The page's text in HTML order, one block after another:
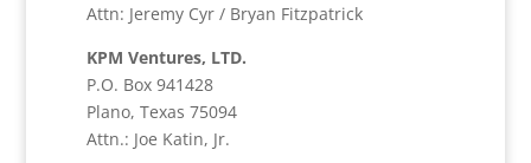
Attn: Jeremy Cyr / Bryan Fitzpatrick
KPM Ventures, LTD.
P.O. Box 941428
Plano, Texas 75094
Attn.: Joe Katin, Jr.